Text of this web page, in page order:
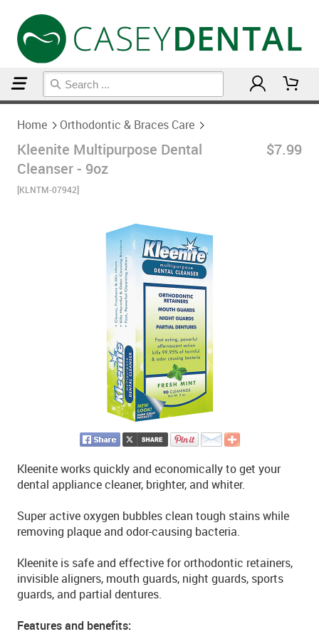
Home Orthodontic & Braces Care
Kleenite Multipurpose Dental
Cleanser - 9oz
[KLNTM-07942]
$7.99
Kleenite works quickly and economically to get your
dental appliance cleaner, brighter, and whiter.
Super active oxygen bubbles clean tough stains while
removing plaque and odor-causing bacteria.
Kleenite is safe and effective for orthodontic retainers,
invisible aligners, mouth guards, night guards, sports
guards, and partial dentures.
Features and benefits: